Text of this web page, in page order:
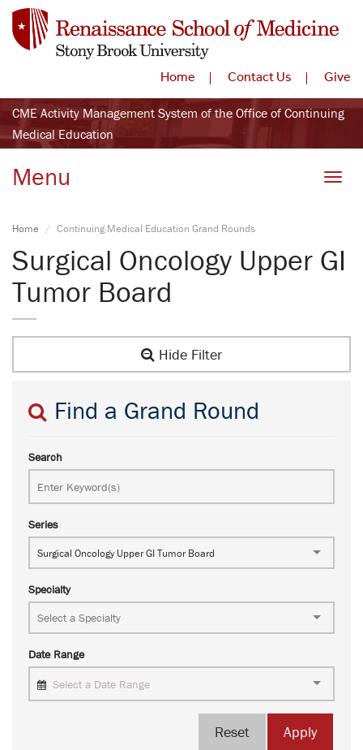
Home Contact Us Give
CME Activity Management System of the Office of Continuing
Medical Education
Menu
Home Continuing Medical Education Grand Rounds
Surgical Oncology Upper GI
Tumor Board
Hide Filter
Find a Grand Round
Search
Series
Surgical Oncology Upper GI Tumor Board
Specialty
Date Range
Select a Date Range
Apply
Reset